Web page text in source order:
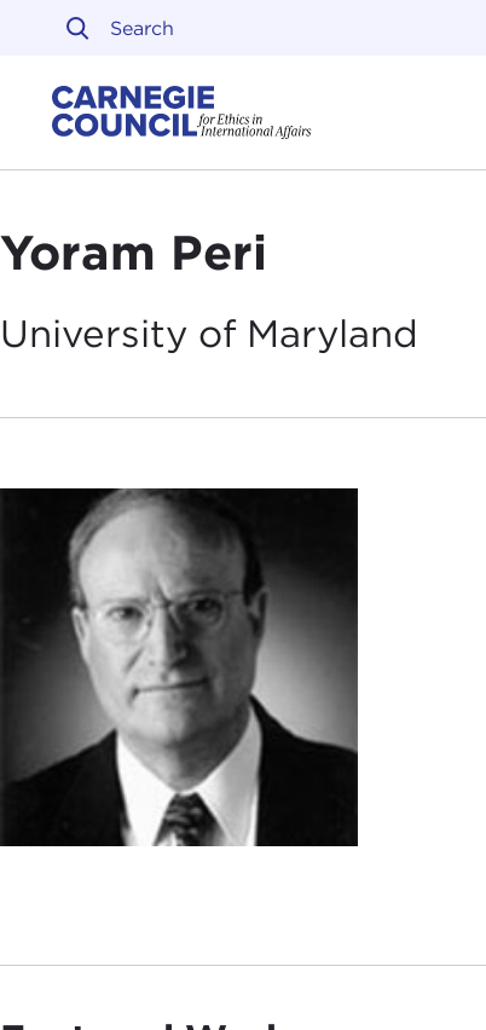
Skip to content
Yoram Peri
University of Maryland